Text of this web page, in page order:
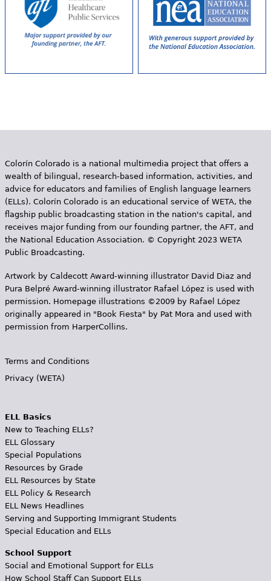
Colorín Colorado is a national multimedia project that offers a
wealth of bilingual, research-based information, activities, and
advice for educators and families of English language learners
(ELLs). Colorín Colorado is an educational service of WETA, the
flagship public broadcasting station in the nation's capital, and
receives major funding from our founding partner, the AFT, and
the National Education Association. © Copyright 2023 WETA
Public Broadcasting.
Artwork by Caldecott Award-winning illustrator David Diaz and
Pura Belpr­é Award-winning illustrator Rafael López is used with
permission. Homepage illustrations ©2009 by Rafael López
originally appeared in "Book Fiesta" by Pat Mora and used with
permission from HarperCollins.
Terms and Conditions
Privacy (WETA)
ELL Basics
New to Teaching ELLs?
ELL Glossary
Special Populations
Resources by Grade
ELL Resources by State
ELL Policy & Research
ELL News Headlines
Serving and Supporting Immigrant Students
Special Education and ELLs
School Support
Social and Emotional Support for ELLs
How School Staff Can Support ELLs